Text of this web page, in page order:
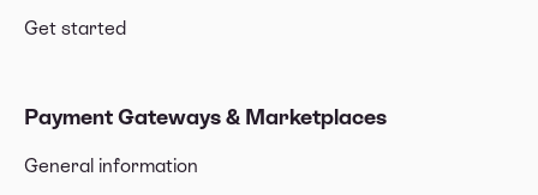
Get started
Payment Gateways & Marketplaces
General information